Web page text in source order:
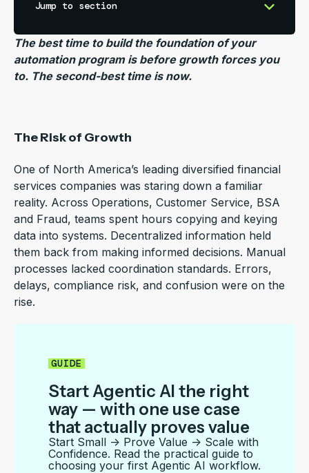
Jump to section
The best time to build the foundation of your
automation program is before growth forces you
to. The second-best time is now.
The Risk of Growth
One of North America’s leading diversified financial
services companies was staring down a familiar
reality. Across Operations, Customer Service, BSA
and Fraud, teams spent hours copying and keying
data into systems. Decentralized information held
them back from making informed decisions. Manual
processes lacked coordination standards. Errors,
delays, compliance risk, and confusion were on the
rise.
GUIDE
Start Agentic AI the right
way — with one use case
that actually proves value
Start Small → Prove Value → Scale with
Confidence. Read the practical guide to
choosing your first Agentic AI workflow.